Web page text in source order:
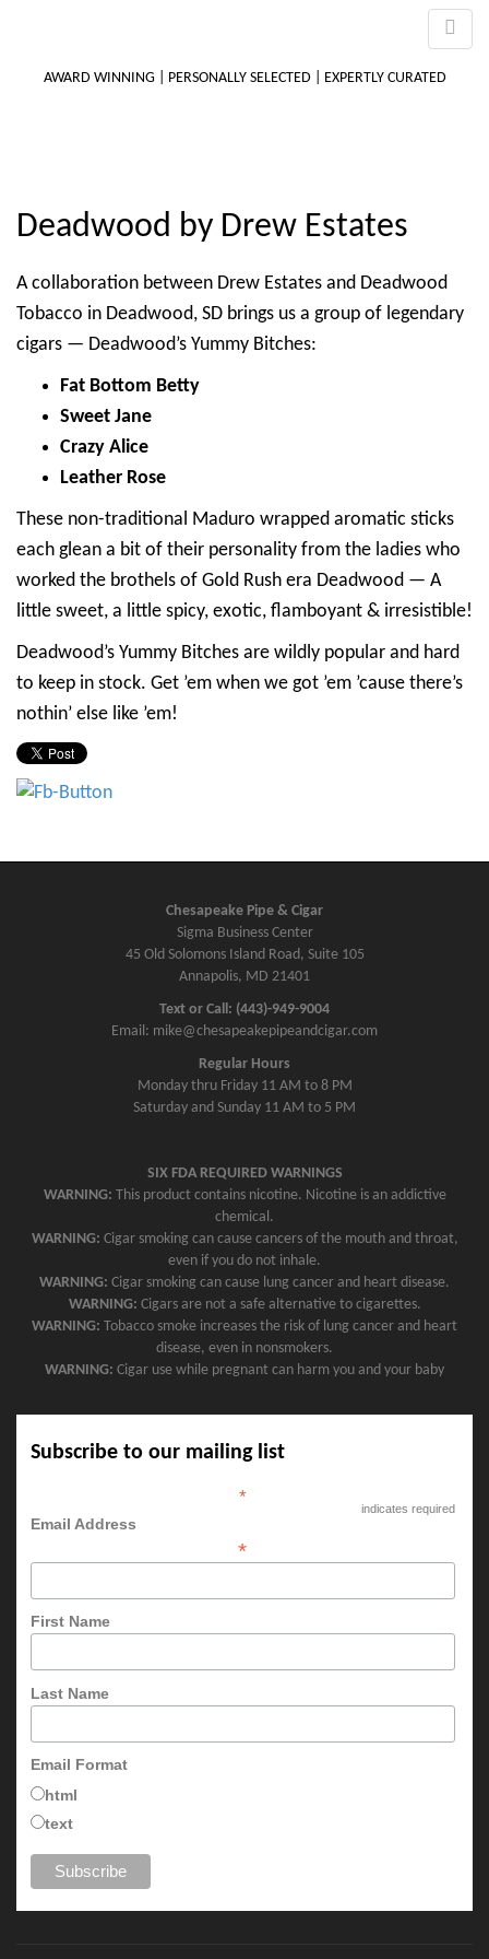
AWARD WINNING | PERSONALLY SELECTED | EXPERTLY CURATED
Deadwood by Drew Estates
A collaboration between Drew Estates and Deadwood
Tobacco in Deadwood, SD brings us a group of legendary
cigars — Deadwood’s Yummy Bitches:
Fat Bottom Betty
Sweet Jane
Crazy Alice
Leather Rose
These non-traditional Maduro wrapped aromatic sticks
each glean a bit of their personality from the ladies who
worked the brothels of Gold Rush era Deadwood — A
little sweet, a little spicy, exotic, flamboyant & irresistible!
Deadwood’s Yummy Bitches are wildly popular and hard
to keep in stock. Get ’em when we got ’em ’cause there’s
nothin’ else like ’em!
Chesapeake Pipe & Cigar
Sigma Business Center
45 Old Solomons Island Road, Suite 105
Annapolis, MD 21401
Text or Call: (443)-949-9004
Email: mike@chesapeakepipeandcigar.com
Regular Hours
Monday thru Friday 11 AM to 8 PM
Saturday and Sunday 11 AM to 5 PM
SIX FDA REQUIRED WARNINGS
WARNING: This product contains nicotine. Nicotine is an addictive
chemical.
WARNING: Cigar smoking can cause cancers of the mouth and throat,
even if you do not inhale.
WARNING: Cigar smoking can cause lung cancer and heart disease.
WARNING: Cigars are not a safe alternative to cigarettes.
WARNING: Tobacco smoke increases the risk of lung cancer and heart
disease, even in nonsmokers.
WARNING: Cigar use while pregnant can harm you and your baby
Subscribe to our mailing list
*
indicates required
Email Address
*
First Name
Last Name
Email Format
html
text